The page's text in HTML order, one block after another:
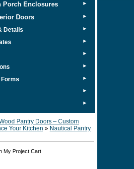
Porch Enclosures ►
Doors ►
Details ►
►
►
►
►
►
►
Pantry Doors – Custom
Your Kitchen » Nautical Pantry
My Project Cart